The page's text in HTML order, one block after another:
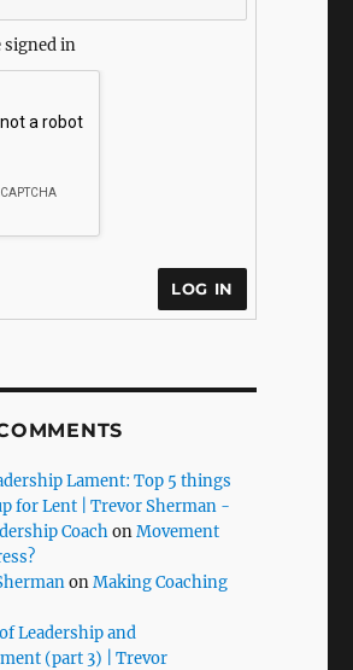
signed in
LOG IN
Lament: Top 5 things
for Lent | Trevor Sherman -
CoachonMovement
onMaking Coaching
Leadership and
(part 3) | Trevor